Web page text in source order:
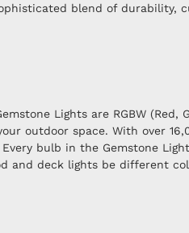
blend of durability,
Lights are RGBW (Red,
outdoor space. With over
bulb in the Gemstone
and deck lights be different